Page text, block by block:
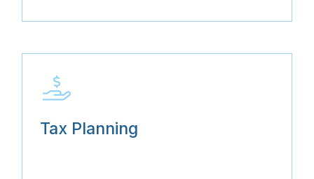
Tax Planning